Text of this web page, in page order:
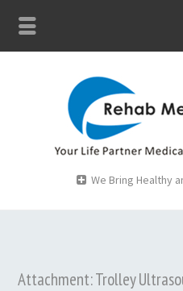
We Bring Healthy
Attachment: Trolley